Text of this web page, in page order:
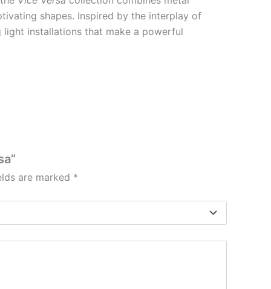
shapes. Inspired by the interplay of
installations that make a powerful
are marked *